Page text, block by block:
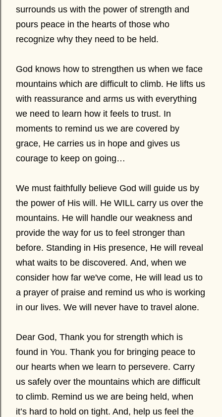
surrounds us with the power of strength and
pours peace in the hearts of those who
recognize why they need to be held.
God knows how to strengthen us when we face
mountains which are difficult to climb. He lifts us
with reassurance and arms us with everything
we need to learn how it feels to trust. In
moments to remind us we are covered by
grace, He carries us in hope and gives us
courage to keep on going…
We must faithfully believe God will guide us by
the power of His will. He WILL carry us over the
mountains. He will handle our weakness and
provide the way for us to feel stronger than
before. Standing in His presence, He will reveal
what waits to be discovered. And, when we
consider how far we've come, He will lead us to
a prayer of praise and remind us who is working
in our lives. We will never have to travel alone.
Dear God, Thank you for strength which is
found in You. Thank you for bringing peace to
our hearts when we learn to persevere. Carry
us safely over the mountains which are difficult
to climb. Remind us we are being held, when
it’s hard to hold on tight. And, help us feel the